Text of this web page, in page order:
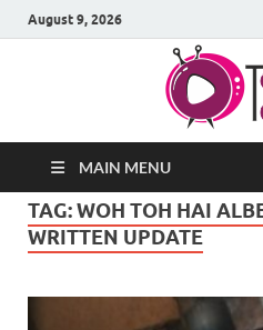
August 9, 2026
MAIN MENU
TAG:WOH TOH HAI
WRITTEN UPDATE